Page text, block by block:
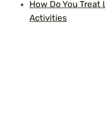
How Do You Treat
Activities